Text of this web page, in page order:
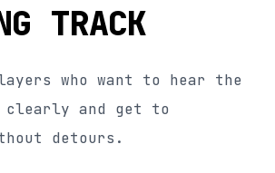
TRACK
who want to hear the
clearly and get to
detours.